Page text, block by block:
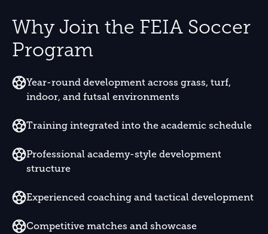
Why Join the FEIA Soccer
Program
Year-round development across grass, turf,
indoor, and futsal environments
Training integrated into the academic schedule
Professional academy-style development
structure
Experienced coaching and tactical development
Competitive matches and showcase